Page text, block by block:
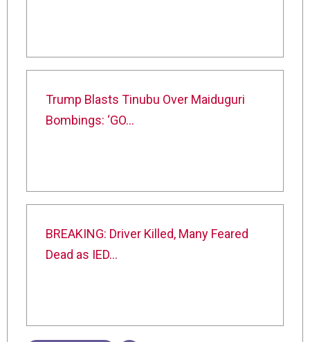
Trump Blasts Tinubu Over Maiduguri
Bombings: ‘GO…
BREAKING: Driver Killed, Many Feared
Dead as IED…